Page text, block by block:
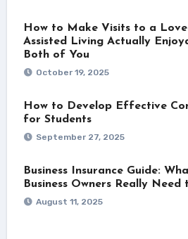
How to Make Visits to a
Assisted Living Actually
Both of You
October 19, 2025
How to Develop Effective
for Students
September 27, 2025
Business Insurance Guide:
Business Owners Really Need
August 11, 2025